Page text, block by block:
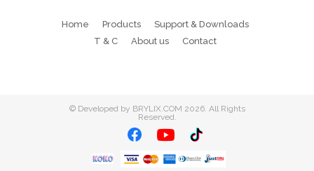
Home Products
Support & Downloads
T & C
About us Contact
© Developed by BRYLIX.COM 2026. All Rights
Reserved.